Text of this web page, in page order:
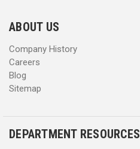
s
s
ABOUT US
Company History
Careers
Blog
Sitemap
DEPARTMENT RESOURCES